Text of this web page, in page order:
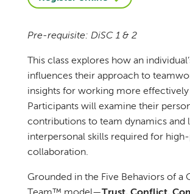
Pre-requisite: DiSC 1 & 2
This class explores how an
influences their approach to
insights for working more
Participants will examine their
contributions to team dynamics and
interpersonal skills required for
collaboration.
Grounded in the Five Behaviors of a